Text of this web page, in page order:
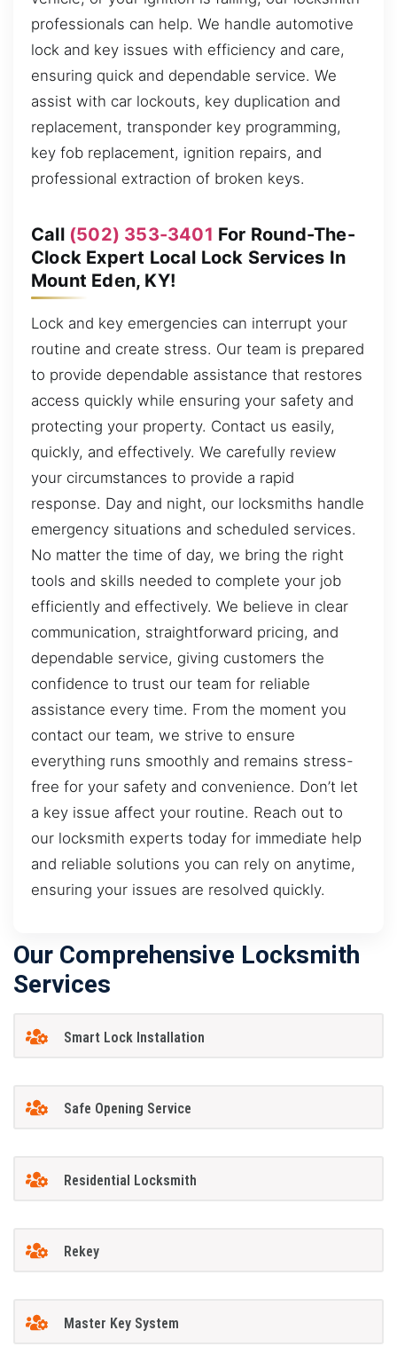
professionals can help. We handle automotive
lock and key issues with efficiency and care,
ensuring quick and dependable service. We
assist with car lockouts, key duplication and
replacement, transponder key programming,
key fob replacement, ignition repairs, and
professional extraction of broken keys.
Call (502) 353-3401 For Round-The-
Clock Expert Local Lock Services In
Mount Eden, KY!
Lock and key emergencies can interrupt your
routine and create stress. Our team is prepared
to provide dependable assistance that restores
access quickly while ensuring your safety and
protecting your property. Contact us easily,
quickly, and effectively. We carefully review
your circumstances to provide a rapid
response. Day and night, our locksmiths handle
emergency situations and scheduled services.
No matter the time of day, we bring the right
tools and skills needed to complete your job
efficiently and effectively. We believe in clear
communication, straightforward pricing, and
dependable service, giving customers the
confidence to trust our team for reliable
assistance every time. From the moment you
contact our team, we strive to ensure
everything runs smoothly and remains stress-
free for your safety and convenience. Don’t let
a key issue affect your routine. Reach out to
our locksmith experts today for immediate help
and reliable solutions you can rely on anytime,
ensuring your issues are resolved quickly.
Our Comprehensive Locksmith
Services
Smart Lock Installation
Safe Opening Service
Residential Locksmith
Rekey
Master Key System